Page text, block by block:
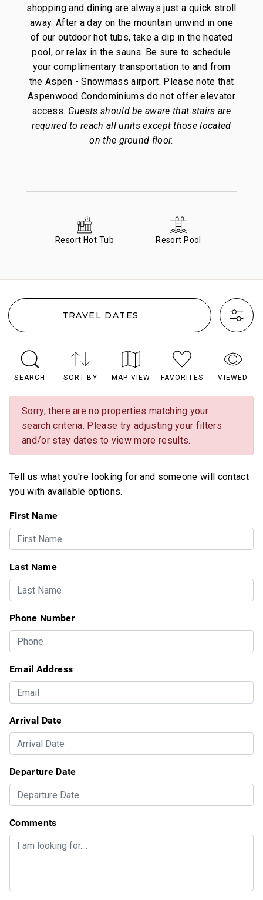
shopping and dining are always just a quick stroll
away. After a day on the mountain unwind in one
of our outdoor hot tubs, take a dip in the heated
pool, or relax in the sauna. Be sure to schedule
your complimentary transportation to and from
the Aspen - Snowmass airport. Please note that
Aspenwood Condominiums do not offer elevator
access. Guests should be aware that stairs are
required to reach all units except those located
on the ground floor.
Resort Hot Tub Resort Pool
TRAVEL DATES
SEARCH SORT BY MAP VIEW FAVORITES VIEWED
Sorry, there are no properties matching your
search criteria. Please try adjusting your filters
and/or stay dates to view more results.
Tell us what you're looking for and someone will contact
you with available options.
First Name
Last Name
Phone Number
Email Address
Arrival Date
Departure Date
Comments